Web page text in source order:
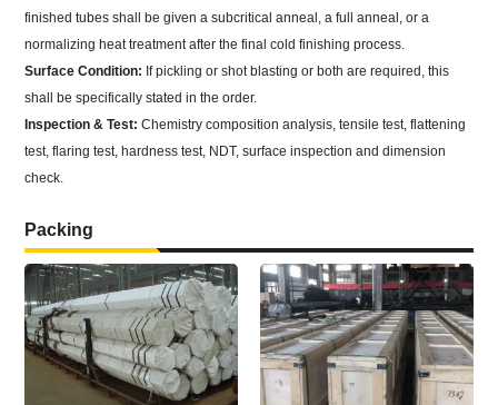
finished tubes shall be given a subcritical anneal, a full anneal, or a
normalizing heat treatment after the final cold finishing process.
Surface Condition: If pickling or shot blasting or both are required, this
shall be specifically stated in the order.
Inspection & Test: Chemistry composition analysis, tensile test, flattening
test, flaring test, hardness test, NDT, surface inspection and dimension
check.
Packing